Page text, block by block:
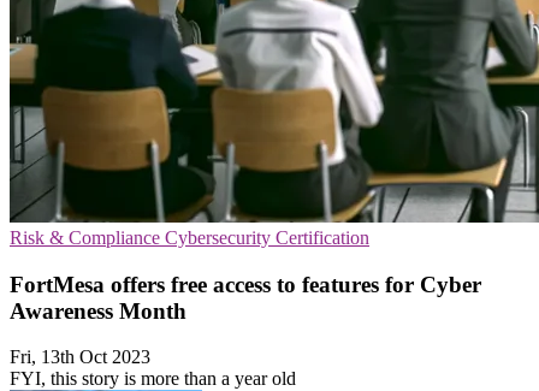
Risk & Compliance Cybersecurity Certification
FortMesa offers free access to features for Cyber
Awareness Month
Fri, 13th Oct 2023
FYI, this story is more than a year old